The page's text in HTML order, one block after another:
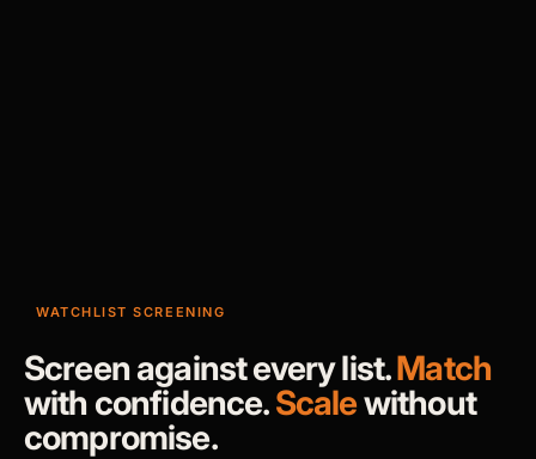
WATCHLIST SCREENING
Screen against every list.Match
with confidence.Scalewithout
compromise.